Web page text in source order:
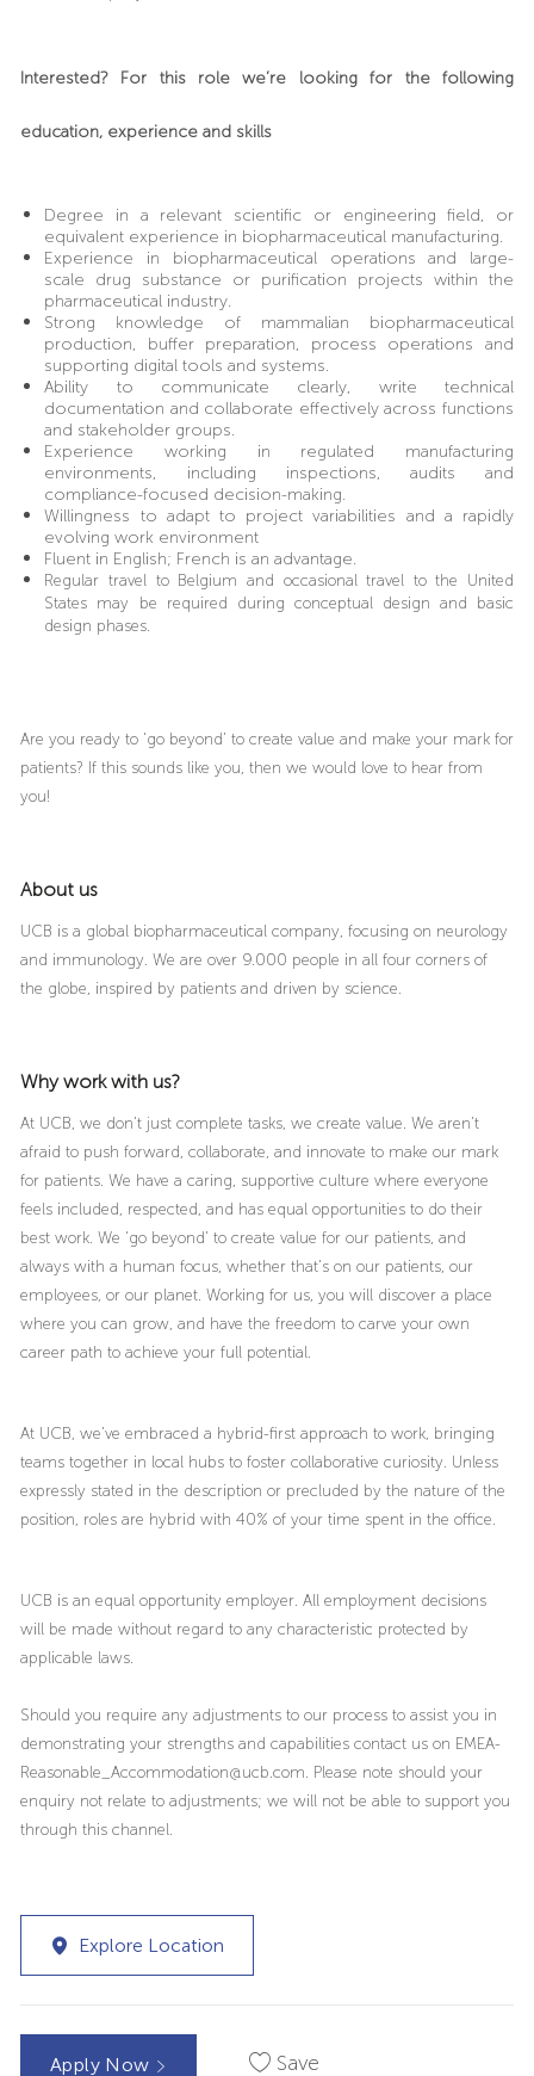
Interested? For this role we’re looking for the following
education, experience and skills
Degree in a relevant scientific or engineering field, or
equivalent experience in biopharmaceutical manufacturing.
Experience in biopharmaceutical operations and large-
scale drug substance or purification projects within the
pharmaceutical industry.
Strong knowledge of mammalian biopharmaceutical
production, buffer preparation, process operations and
supporting digital tools and systems.
Ability to communicate clearly, write technical
documentation and collaborate effectively across functions
and stakeholder groups.
Experience working in regulated manufacturing
environments, including inspections, audits and
compliance-focused decision-making.
Willingness to adapt to project variabilities and a rapidly
evolving work environment
Fluent in English; French is an advantage.
Regular travel to Belgium and occasional travel to the United
States may be required during conceptual design and basic
design phases.
Are you ready to ‘go beyond’ to create value and make your mark for
patients? If this sounds like you, then we would love to hear from
you!
About us
UCB is a global biopharmaceutical company, focusing on neurology
and immunology. We are over 9.000 people in all four corners of
the globe, inspired by patients and driven by science.
Why work with us?
At UCB, we don’t just complete tasks, we create value. We aren’t
afraid to push forward, collaborate, and innovate to make our mark
for patients. We have a caring, supportive culture where everyone
feels included, respected, and has equal opportunities to do their
best work. We ‘go beyond’ to create value for our patients, and
always with a human focus, whether that’s on our patients, our
employees, or our planet. Working for us, you will discover a place
where you can grow, and have the freedom to carve your own
career path to achieve your full potential.
At UCB, we’ve embraced a hybrid-first approach to work, bringing
teams together in local hubs to foster collaborative curiosity. Unless
expressly stated in the description or precluded by the nature of the
position, roles are hybrid with 40% of your time spent in the office.
UCB is an equal opportunity employer. All employment decisions
will be made without regard to any characteristic protected by
applicable laws.
Should you require any adjustments to our process to assist you in
demonstrating your strengths and capabilities contact us on EMEA-
Reasonable_Accommodation@ucb.com. Please note should your
enquiry not relate to adjustments; we will not be able to support you
through this channel.
Explore Location
Apply Now Save